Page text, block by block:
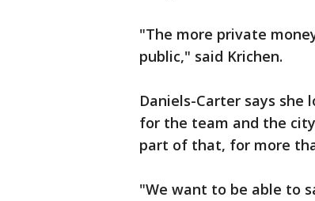
"The more private
public," said Krichen.
Daniels-Carter says
for the team and the
part of that, for more
"We want to be able to